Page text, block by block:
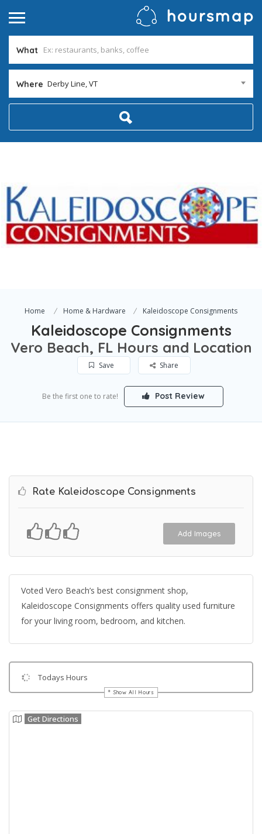
What
Where Derby Line, VT
Home Home & Hardware Kaleidoscope Consignments
Kaleidoscope Consignments
Vero Beach, FL Hours and Location
Save Share
Be the first one to rate! Post Review
Rate Kaleidoscope Consignments
Add Images
Voted Vero Beach’s best consignment shop,
Kaleidoscope Consignments offers quality used furniture
for your living room, bedroom, and kitchen.
Todays Hours
Show All Hours
Get Directions